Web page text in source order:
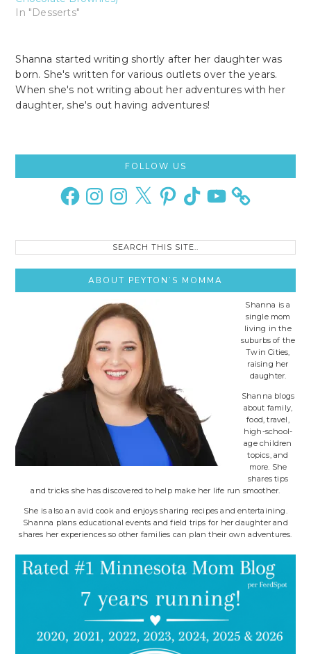
In "Desserts"
Shanna started writing shortly after her daughter was
born. She's written for various outlets over the years.
When she's not writing about her adventures with her
daughter, she's out having adventures!
Sidebar
FOLLOW US
FacebookInstagramInstagram
X PinterestTikTok YouTube
ABOUT PEYTON’S MOMMA
Shanna is a
single mom
living in the
suburbs of the
Twin Cities,
raising her
daughter.
Shanna blogs
about family,
food, travel,
high-school-
age children
topics, and
more. She
shares tips
and tricks she has discovered to help make her life run smoother.
She is also an avid cook and enjoys sharing recipes and entertaining.
Shanna plans educational events and field trips for her daughter and
shares her experiences so other families can plan their own adventures.